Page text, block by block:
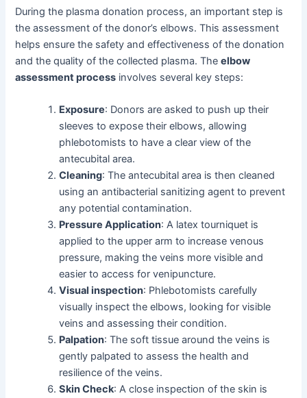
During the plasma donation process, an important step is
the assessment of the donor’s elbows. This assessment
helps ensure the safety and effectiveness of the donation
and the quality of the collected plasma. Theelbow
assessment process involves several key steps:
Exposure: Donors are asked to push up their
sleeves to expose their elbows, allowing
phlebotomists to have a clear view of the
antecubital area.
Cleaning: The antecubital area is then cleaned
using an antibacterial sanitizing agent to prevent
any potential contamination.
Pressure Application: A latex tourniquet is
applied to the upper arm to increase venous
pressure, making the veins more visible and
easier to access for venipuncture.
Visual inspection: Phlebotomists carefully
visually inspect the elbows, looking for visible
veins and assessing their condition.
Palpation: The soft tissue around the veins is
gently palpated to assess the health and
resilience of the veins.
Skin Check: A close inspection of the skin is